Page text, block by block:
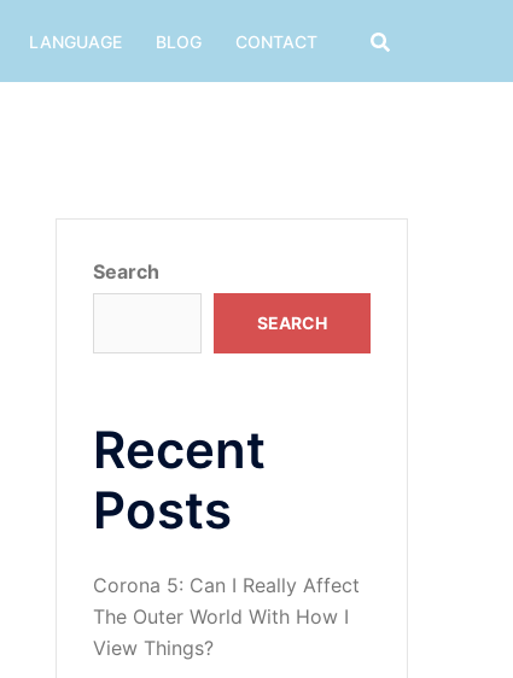
LANGUAGE BLOG CONTACT
Search
SEARCH
Recent
Posts
Corona 5: Can I Really Affect
The Outer World With How I
View Things?